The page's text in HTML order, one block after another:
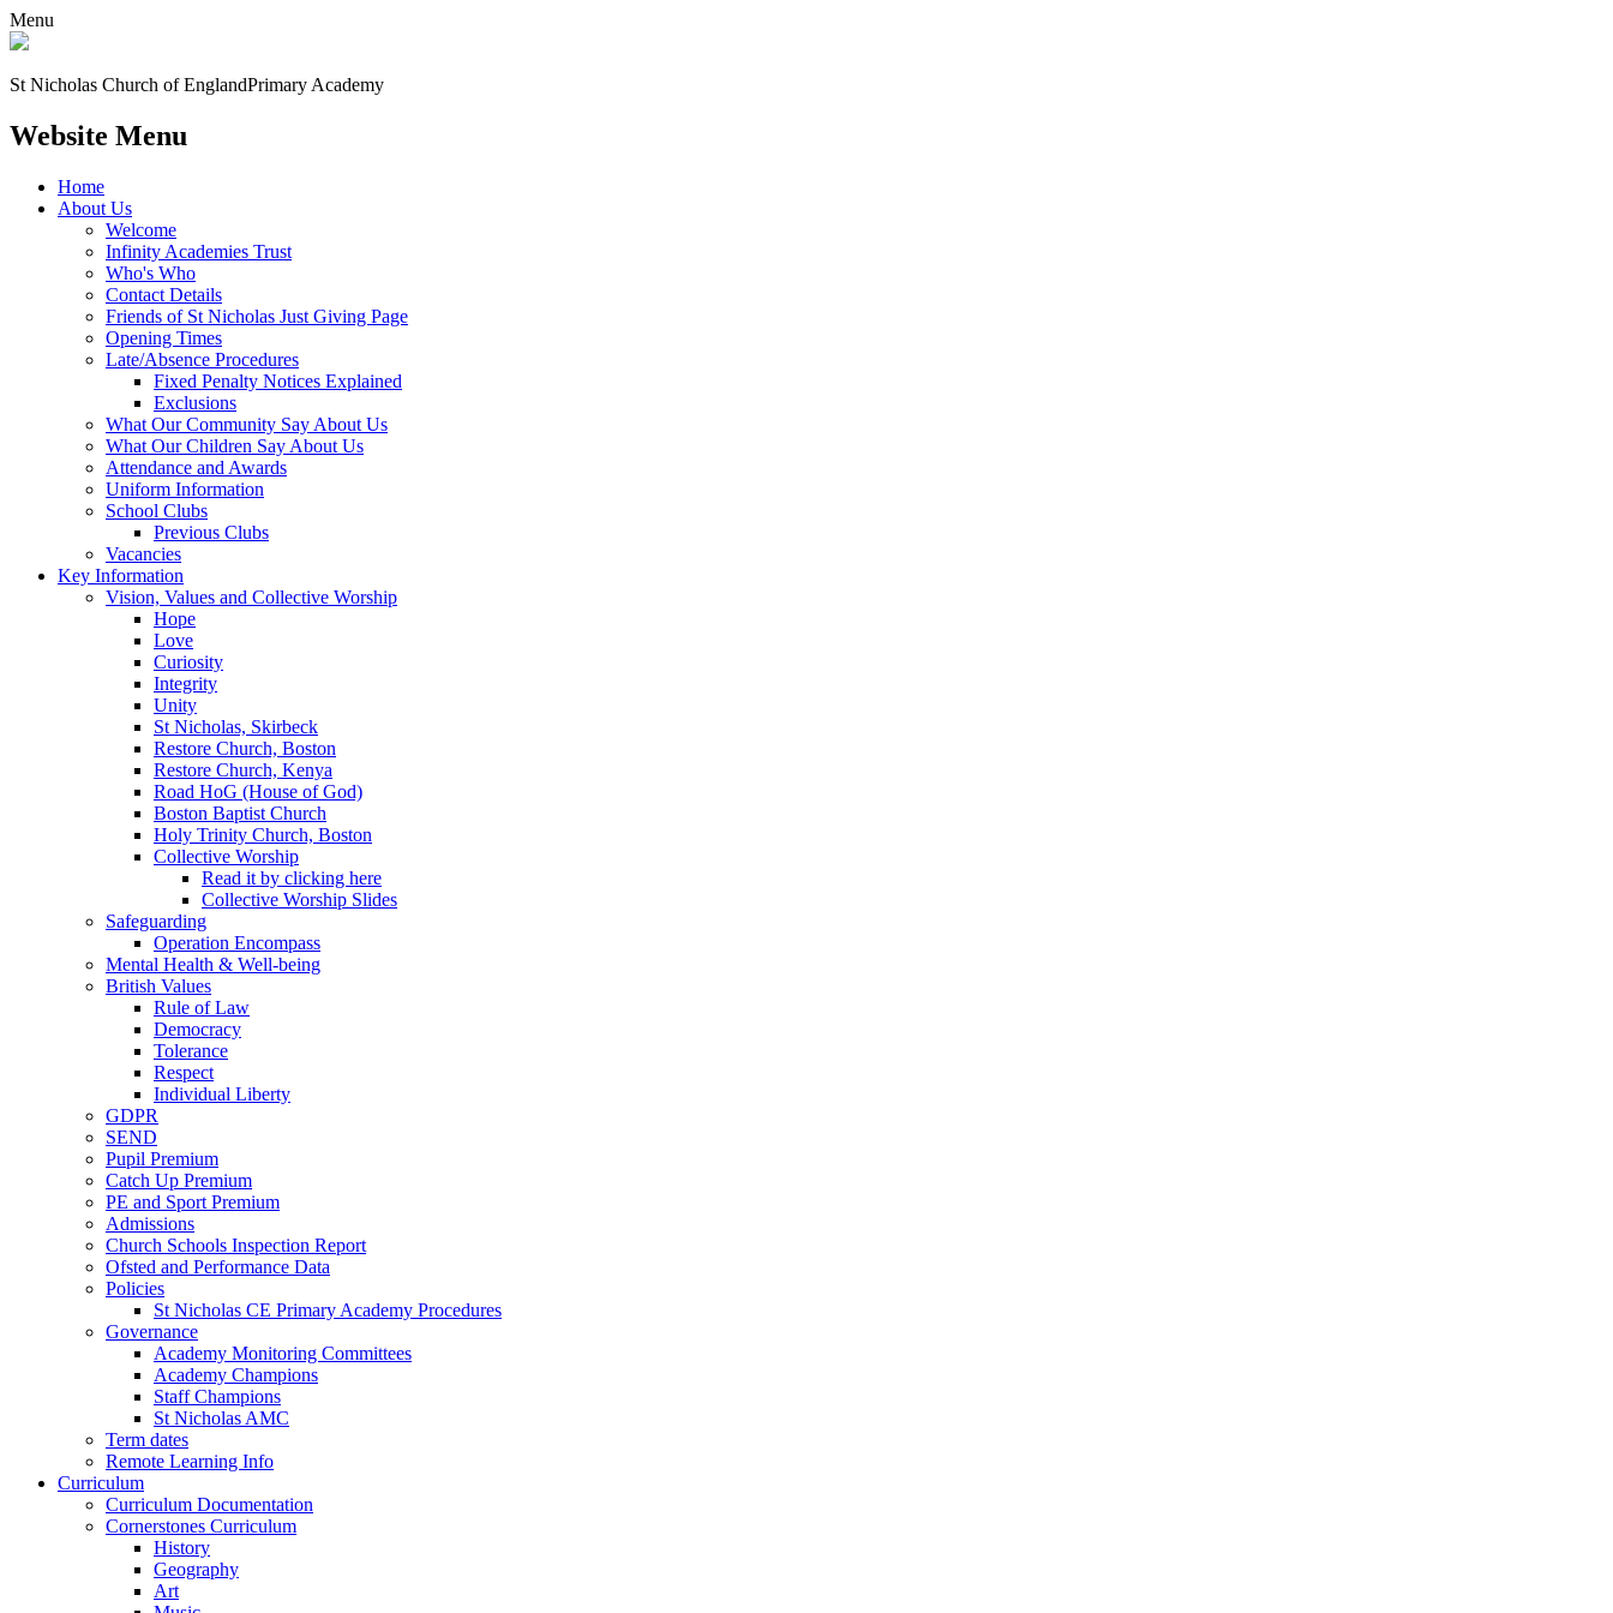
Menu
St Nicholas Church of EnglandPrimary Academy
Website Menu
Home
About Us
Welcome
Infinity Academies Trust
Who's Who
Contact Details
Friends of St Nicholas Just Giving Page
Opening Times
Late/Absence Procedures
Fixed Penalty Notices Explained
Exclusions
What Our Community Say About Us
What Our Children Say About Us
Attendance and Awards
Uniform Information
School Clubs
Previous Clubs
Vacancies
Key Information
Vision, Values and Collective Worship
Hope
Love
Curiosity
Integrity
Unity
St Nicholas, Skirbeck
Restore Church, Boston
Restore Church, Kenya
Road HoG (House of God)
Boston Baptist Church
Holy Trinity Church, Boston
Collective Worship
Read it by clicking here
Collective Worship Slides
Safeguarding
Operation Encompass
Mental Health & Well-being
British Values
Rule of Law
Democracy
Tolerance
Respect
Individual Liberty
GDPR
SEND
Pupil Premium
Catch Up Premium
PE and Sport Premium
Admissions
Church Schools Inspection Report
Ofsted and Performance Data
Policies
St Nicholas CE Primary Academy Procedures
Governance
Academy Monitoring Committees
Academy Champions
Staff Champions
St Nicholas AMC
Term dates
Remote Learning Info
Curriculum
Curriculum Documentation
Cornerstones Curriculum
History
Geography
Art